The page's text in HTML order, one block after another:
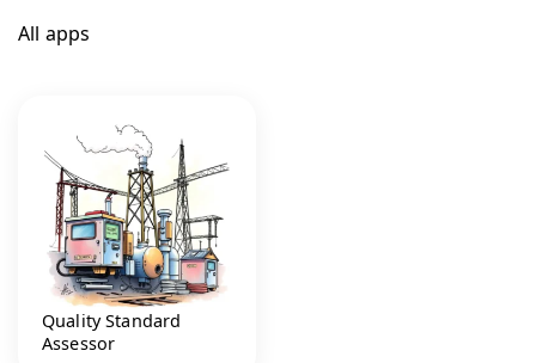
All apps
Quality Standard
Assessor